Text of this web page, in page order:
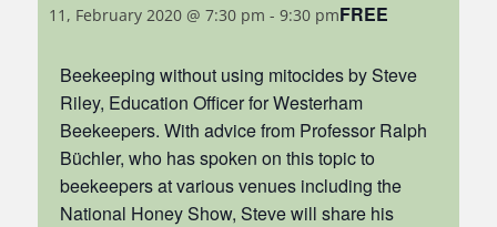
11, February 2020 @ 7:30 pm - 9:30 pmFREE
Beekeeping without using mitocides by Steve
Riley, Education Officer for Westerham
Beekeepers. With advice from Professor Ralph
Büchler, who has spoken on this topic to
beekeepers at various venues including the
National Honey Show, Steve will share his